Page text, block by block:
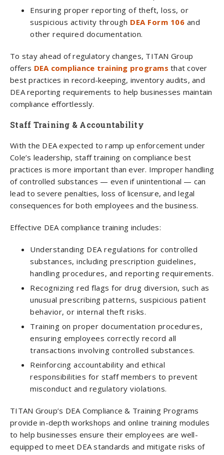
Ensuring proper reporting of theft, loss, or
suspicious activity through DEA Form 106 and
other required documentation.
To stay ahead of regulatory changes, TITAN Group
offers DEA compliance training programs that cover
best practices in record-keeping, inventory audits, and
DEA reporting requirements to help businesses maintain
compliance effortlessly.
Staff Training & Accountability
With the DEA expected to ramp up enforcement under
Cole’s leadership, staff training on compliance best
practices is more important than ever. Improper handling
of controlled substances — even if unintentional — can
lead to severe penalties, loss of licensure, and legal
consequences for both employees and the business.
Effective DEA compliance training includes:
Understanding DEA regulations for controlled
substances, including prescription guidelines,
handling procedures, and reporting requirements.
Recognizing red flags for drug diversion, such as
unusual prescribing patterns, suspicious patient
behavior, or internal theft risks.
Training on proper documentation procedures,
ensuring employees correctly record all
transactions involving controlled substances.
Reinforcing accountability and ethical
responsibilities for staff members to prevent
misconduct and regulatory violations.
TITAN Group’s DEA Compliance & Training Programs
provide in-depth workshops and online training modules
to help businesses ensure their employees are well-
equipped to meet DEA standards and mitigate risks of